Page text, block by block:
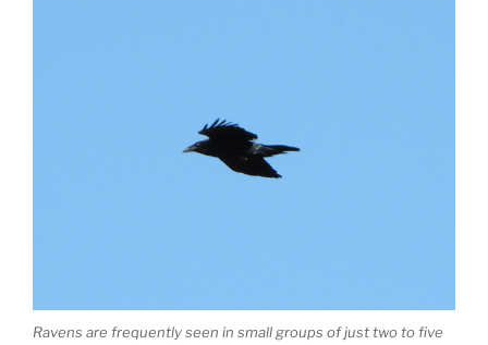
Ravens are frequently seen in small groups of just two to five